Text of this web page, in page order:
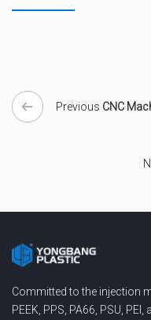
Previous CNC
Committed to the injection
PEEK, PPS, PA66, PSU,